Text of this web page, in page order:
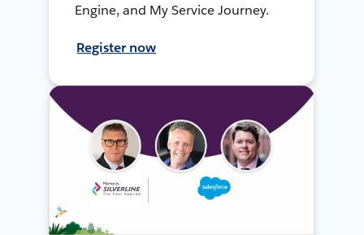
Engine, and My Service Journey.
Register now